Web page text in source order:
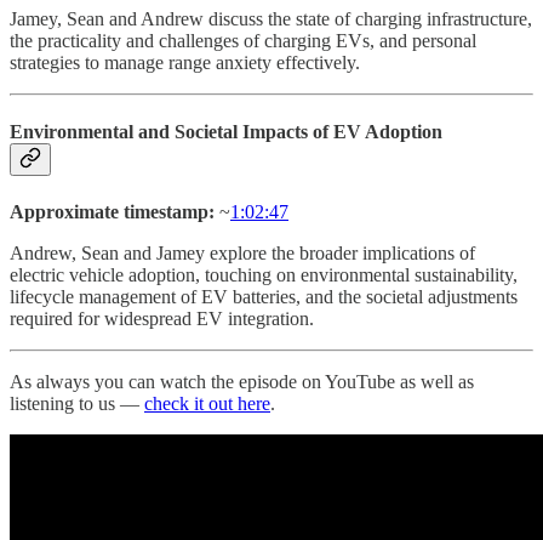
Jamey, Sean and Andrew discuss the state of charging infrastructure,
the practicality and challenges of charging EVs, and personal
strategies to manage range anxiety effectively.
Environmental and Societal Impacts of EV Adoption
Approximate timestamp: ~1:02:47
Andrew, Sean and Jamey explore the broader implications of
electric vehicle adoption, touching on environmental sustainability,
lifecycle management of EV batteries, and the societal adjustments
required for widespread EV integration.
As always you can watch the episode on YouTube as well as
listening to us — check it out here.